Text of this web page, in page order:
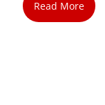
Read More